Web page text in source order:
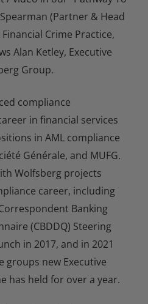
(Partner & Head
Crime Practice,
Alan Ketley, Executive
Group.
compliance
in financial services
in AML compliance
Générale, and MUFG.
Wolfsberg projects
career, including
Banking
(CBDDQ) Steering
in 2017, and in 2021
groups new Executive
has held for over a year.